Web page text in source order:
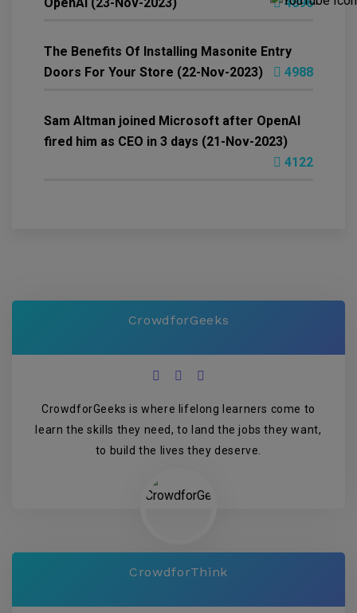
The Benefits Of Installing Masonite Entry
Doors For Your Store (22-Nov-2023)
4988
Sam Altman joined Microsoft after OpenAI
fired him as CEO in 3 days (21-Nov-2023)
4122
CrowdforGeeks
CrowdforGeeks is where lifelong learners come to
learn the skills they need, to land the jobs they want,
to build the lives they deserve.
CrowdforThink